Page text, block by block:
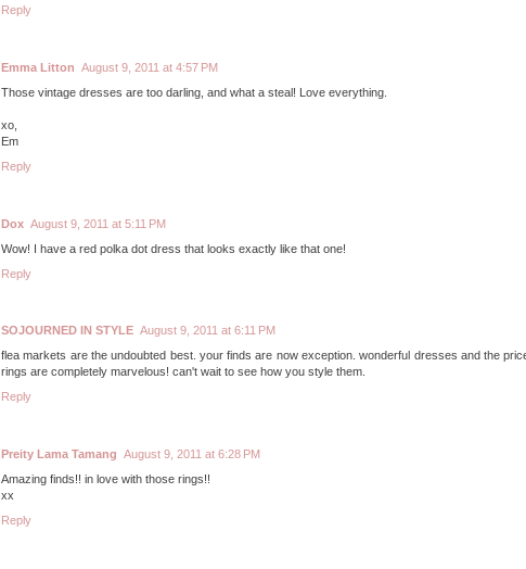
Reply
Emma Litton August 9, 2011 at 4:57 PM
Those vintage dresses are too darling, and what a steal! Love everything.
xo,
Em
Reply
Dox August 9, 2011 at 5:11 PM
Wow! I have a red polka dot dress that looks exactly like that one!
Reply
SOJOURNED IN STYLE August 9, 2011 at 6:11 PM
flea markets are the undoubted best. your finds are now exception. wonderful dresses and the
rings are completely marvelous! can't wait to see how you style them.
Reply
Preity Lama Tamang August 9, 2011 at 6:28 PM
Amazing finds!! in love with those rings!!
xx
Reply